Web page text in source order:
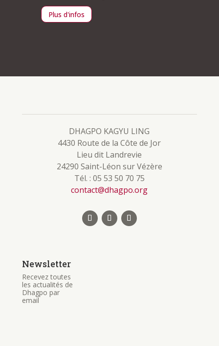
Plus d'infos
DHAGPO KAGYU LING
4430 Route de la Côte de Jor
Lieu dit Landrevie
24290 Saint-Léon sur Vézère
Tél. : 05 53 50 70 75
contact@dhagpo.org
Newsletter
Recevez toutes
les actualités de
Dhagpo par
email